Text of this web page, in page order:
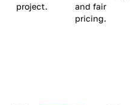
project.
and fair
pricing.